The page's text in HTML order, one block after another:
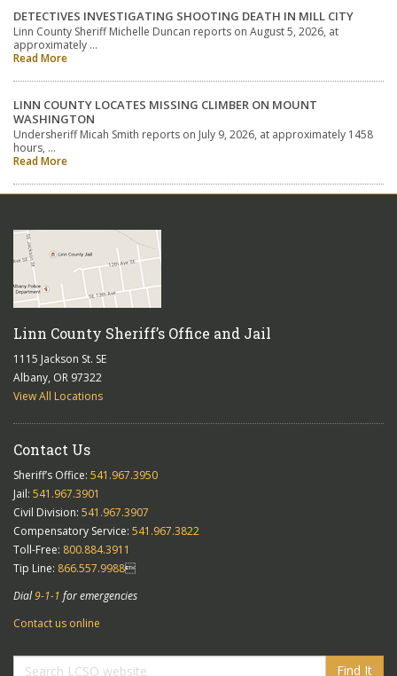
DETECTIVES INVESTIGATING SHOOTING DEATH IN MILL CITY
Linn County Sheriff Michelle Duncan reports on August 5, 2026, at
approximately …
Read More
LINN COUNTY LOCATES MISSING CLIMBER ON MOUNT
WASHINGTON
Undersheriff Micah Smith reports on July 9, 2026, at approximately 1458
hours, …
Read More
Linn County Sheriff’s Office and Jail
1115 Jackson St. SE
Albany, OR 97322
View All Locations
Contact Us
Sheriff’s Office: 541.967.3950
Jail: 541.967.3901
Civil Division: 541.967.3907
Compensatory Service: 541.967.3822
Toll-Free: 800.884.3911
Tip Line: 866.557.9988
Dial9-1-1 for emergencies
Contact us online
Find It